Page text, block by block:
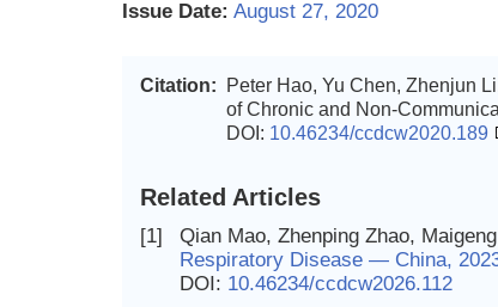
Issue Date: August 27, 2020
Citation:
Peter Hao, Yu Chen, Zhenjun
of Chronic and Non-
DOI: 10.46234/ccdcw2020.189
Related Articles
[1] Qian Mao, Zhenping Zhao,
Respiratory Disease — China,
DOI: 10.46234/ccdcw2026.112